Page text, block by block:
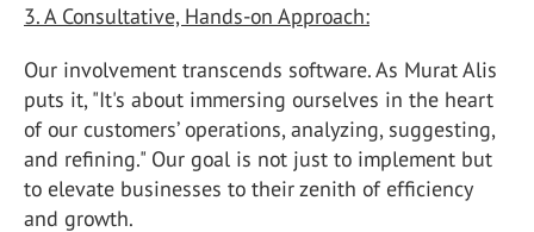
3. A Consultative, Hands-on Approach:
Our involvement transcends software. As Murat Alis
puts it, "It's about immersing ourselves in the heart
of our customers’ operations, analyzing, suggesting,
and refining." Our goal is not just to implement but
to elevate businesses to their zenith of efficiency
and growth.